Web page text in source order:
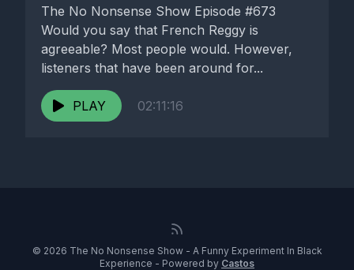
The No Nonsense Show Episode #673
Would you say that French Reggy is
agreeable? Most people would. However,
listeners that have been around for...
PLAY 02:11:16
© 2026 The No Nonsense Show - A Funny Experiment In Black
Experience - Powered by Castos